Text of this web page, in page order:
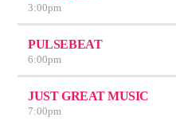
3:00pm
PULSEBEAT
6:00pm
JUST GREAT MUSIC
7:00pm